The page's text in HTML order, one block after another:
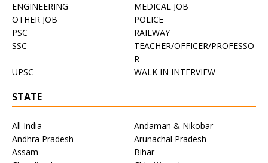
ENGINEERING
MEDICAL JOB
OTHER JOB
POLICE
PSC
RAILWAY
SSC
TEACHER/OFFICER/PROFESSO
R
UPSC
WALK IN INTERVIEW
STATE
All India
Andaman & Nikobar
Andhra Pradesh
Arunachal Pradesh
Assam
Bihar